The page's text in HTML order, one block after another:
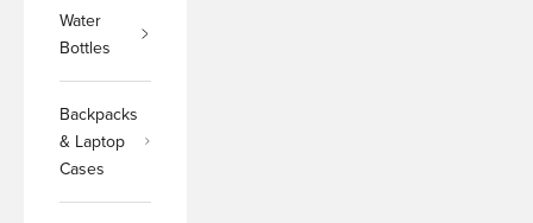
Water
Bottles
Backpacks
& Laptop
Cases